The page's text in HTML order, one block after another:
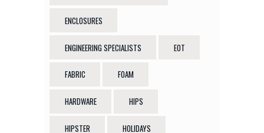
ENCLOSURES
ENGINEERING SPECIALISTS EOT
FABRIC FOAM
HARDWARE HIPS
HIPSTER HOLIDAYS